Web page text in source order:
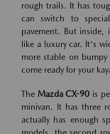
rough trails. It has
can switch to
pavement. But inside,
like a luxury car. It's
more stable on
come ready for your
The Mazda CX-90 is
minivan. It has three
actually has enough